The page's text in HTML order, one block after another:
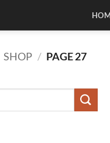
SHOP / PAGE 27